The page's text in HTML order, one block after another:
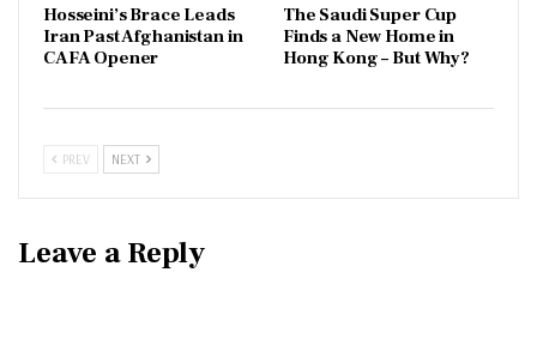
Hosseini’s Brace Leads
Iran Past Afghanistan in
CAFA Opener
The Saudi Super Cup
Finds a New Home in
Hong Kong – But Why?
PREV NEXT
Leave a Reply